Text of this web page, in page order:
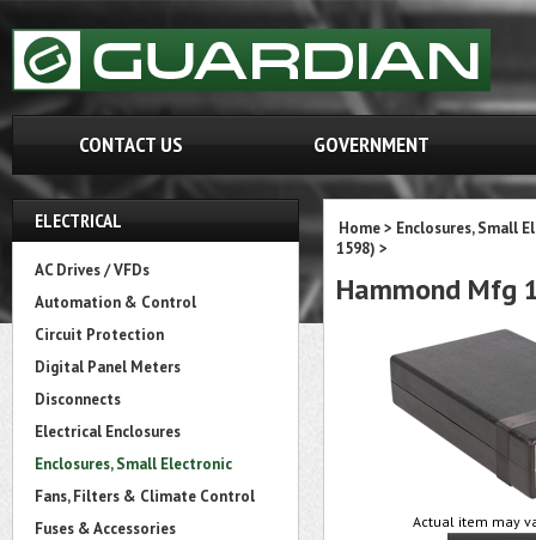
CONTACT US GOVERNMENT
ELECTRICAL
AC Drives / VFDs
Automation & Control
Circuit Protection
Digital Panel Meters
Disconnects
Electrical Enclosures
Enclosures, Small Electronic
Fans, Filters & Climate Control
Fuses & Accessories
Home> Enclosures, Small
1598) >
Hammond Mfg
Actual item may